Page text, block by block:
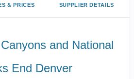
& PRICES SUPPLIER DETAILS
and National
End Denver